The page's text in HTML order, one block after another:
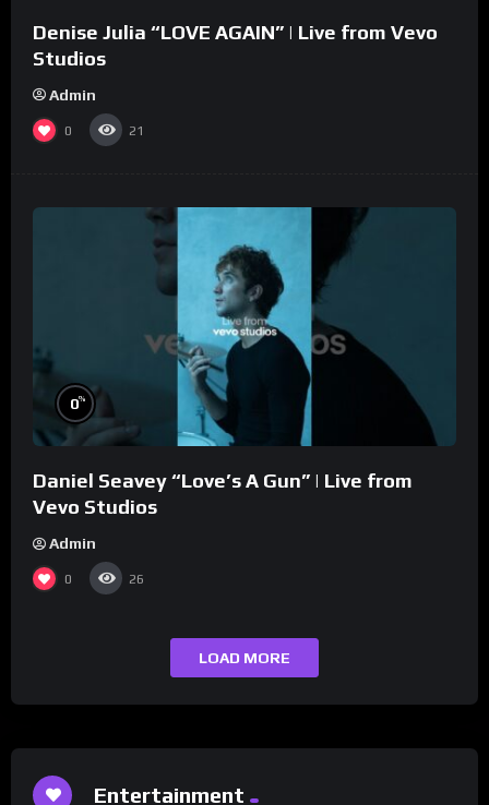
Denise Julia “LOVE AGAIN” | Live from Vevo
Studios
Admin
0 21
0%
Daniel Seavey “Love’s A Gun” | Live from
Vevo Studios
Admin
0 26
LOAD MORE
Entertainment